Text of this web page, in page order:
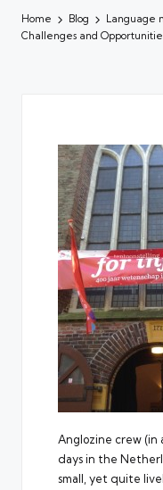
Home Blog Language
Challenges and
Anglozine crew (in
days in the
small, yet quite